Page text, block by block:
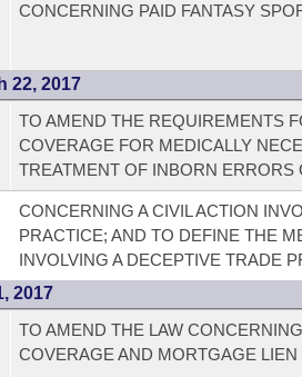
CONCERNING PAID FANTASY
22, 2017
TO AMEND THE REQUIREMENTS
COVERAGE FOR MEDICALLY
TREATMENT OF INBORN ERRORS
CONCERNING A CIVIL ACTION
PRACTICE; AND TO DEFINE THE
INVOLVING A DECEPTIVE TRADE
2017
TO AMEND THE LAW
COVERAGE AND MORTGAGE